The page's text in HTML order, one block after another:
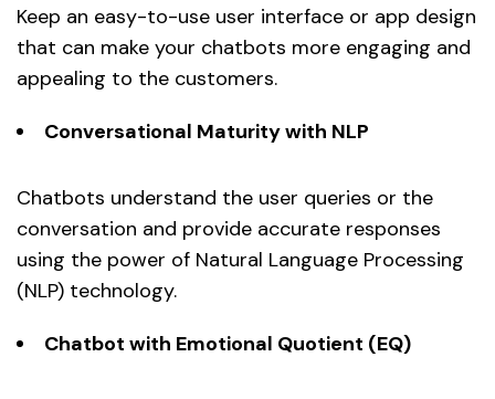
Keep an easy-to-use user interface or app design
that can make your chatbots more engaging and
appealing to the customers.
Conversational Maturity with NLP
Chatbots understand the user queries or the
conversation and provide accurate responses
using the power of Natural Language Processing
(NLP) technology.
Chatbot with Emotional Quotient (EQ)